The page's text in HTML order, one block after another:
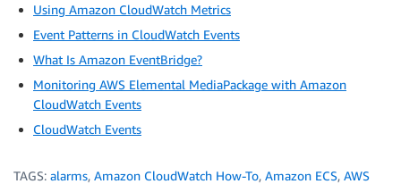
Using Amazon CloudWatch Metrics
Event Patterns in CloudWatch Events
What Is Amazon EventBridge?
Monitoring AWS Elemental MediaPackage with Amazon
CloudWatch Events
CloudWatch Events
TAGS: alarms, Amazon CloudWatch How-To, Amazon ECS, AWS